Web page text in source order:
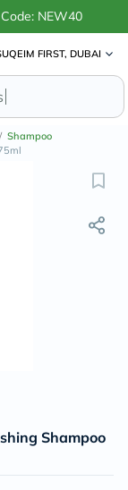
NEW40
FIRST, DUBAI
/ Shampoo
Shampoo